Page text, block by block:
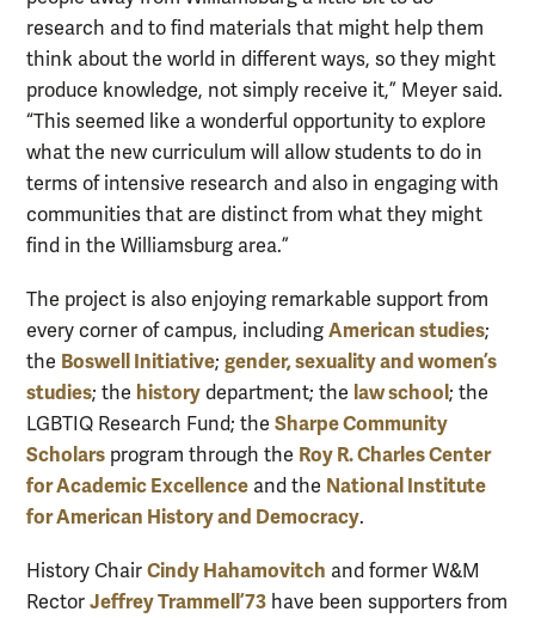
research and to find materials that might help them
think about the world in different ways, so they might
produce knowledge, not simply receive it,” Meyer said.
“This seemed like a wonderful opportunity to explore
what the new curriculum will allow students to do in
terms of intensive research and also in engaging with
communities that are distinct from what they might
find in the Williamsburg area.”
The project is also enjoying remarkable support from
every corner of campus, including American studies;
the Boswell Initiative; gender, sexuality and women’s
studies; the history department; the law school ; the
LGBTIQ Research Fund; the Sharpe Community
Scholars program through the Roy R. Charles Center
for Academic Excellence and the National Institute
for American History and Democracy.
History Chair Cindy Hahamovitch and former W&M
Rector Jeffrey Trammell ’73 have been supporters from